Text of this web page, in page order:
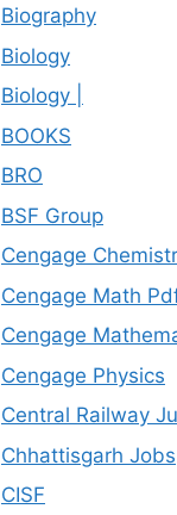
Biography
Biology
Biology |
BOOKS
BRO
BSF Group
Cengage
Cengage Math
Cengage
Cengage Physics
Central Railway
Chhattisgarh Jobs
CISF